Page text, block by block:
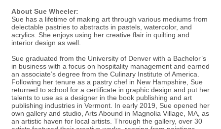
About Sue Wheeler:
Sue has a lifetime of making art through various mediums from
delectable pastries to abstracts in pastels, watercolor, and
acrylics. She enjoys using her creative flair in quilting and
interior design as well.
Sue graduated from the University of Denver with a Bachelor’s
in business with a focus on hospitality management and earned
an associate’s degree from the Culinary Institute of America.
Following her tenure as a pastry chef in New Hampshire, Sue
returned to school for a certificate in graphic design and put her
talents to use as a designer in the book publishing and art
publishing industries in Vermont. In early 2019, Sue opened her
own gallery and studio, Arts Abound in Magnolia Village, MA, as
an artistic haven for local artists. Through the gallery, over 30